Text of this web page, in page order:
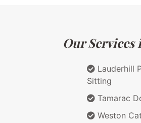
Our
Lauderhill
Sitting
Tamarac
Weston